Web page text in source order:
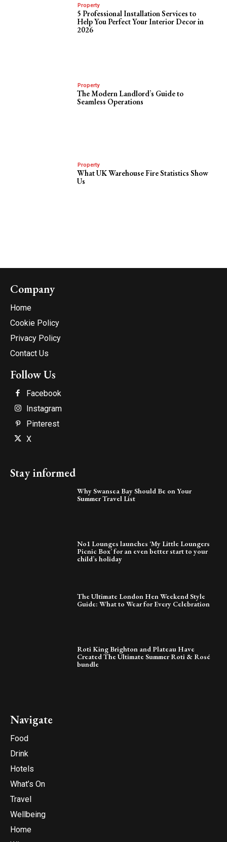
Property
5 Professional Installation Services to
Help You Perfect Your Interior Decor in
2026
Property
The Modern Landlord’s Guide to
Seamless Operations
Property
What UK Warehouse Fire Statistics Show
Us
Company
Home
Cookie Policy
Privacy Policy
Contact Us
Follow Us
Facebook
Instagram
Pinterest
X
Stay informed
Why Swansea Bay Should Be on Your
Summer Travel List
No1 Lounges launches ‘My Little Loungers
Picnic Box’ for an even better start to your
child’s holiday
The Ultimate London Hen Weekend Style
Guide: What to Wear for Every Celebration
Roti King Brighton and Plateau Have
Created The Ultimate Summer Roti & Rosé
bundle
Navigate
Food
Drink
Hotels
What’s On
Travel
Wellbeing
Home